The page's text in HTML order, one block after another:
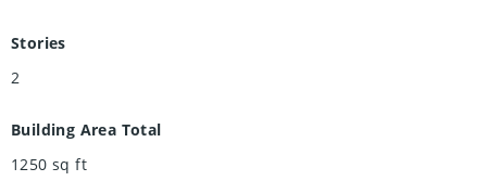
Stories
2
Building Area Total
1250 sq ft